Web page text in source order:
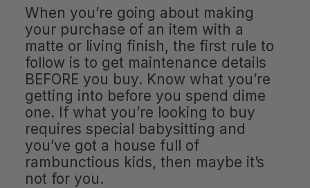
When you’re going about making
your purchase of an item with a
matte or living finish, the first rule to
follow is to get maintenance details
BEFORE you buy. Know what you’re
getting into before you spend dime
one. If what you’re looking to buy
requires special babysitting and
you’ve got a house full of
rambunctious kids, then maybe it’s
not for you.